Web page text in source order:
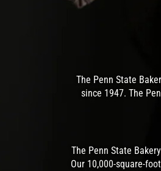
The Penn State
since 1947. The
The Penn State
Our 10,000-square-